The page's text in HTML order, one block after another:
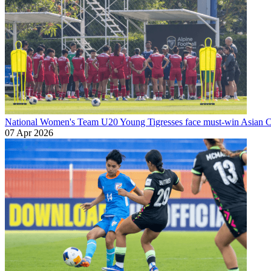
National Women's Team U20Young Tigresses face must-win Asian
07 Apr 2026